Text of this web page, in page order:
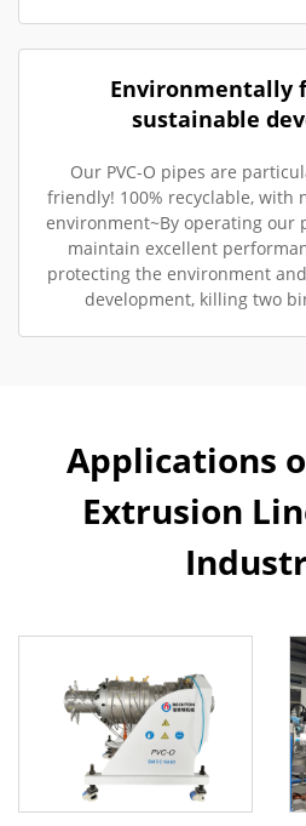
Environmentally
sustainable
Our PVC-O pipes are
friendly! 100% recyclable, with
environment~By operating our
maintain excellent
protecting the environment
development, killing two
Applications
Extrusion